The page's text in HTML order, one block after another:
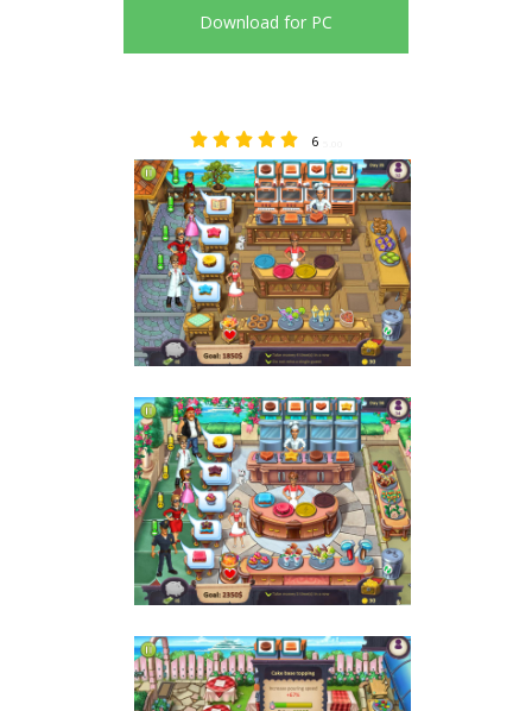
Download for PC
6